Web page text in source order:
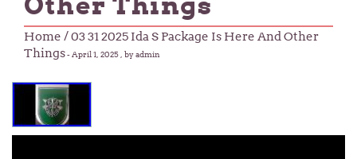
Home / 03 31 2025 Ida S Package Is Here And Other
Things-April 1, 2025 , by admin